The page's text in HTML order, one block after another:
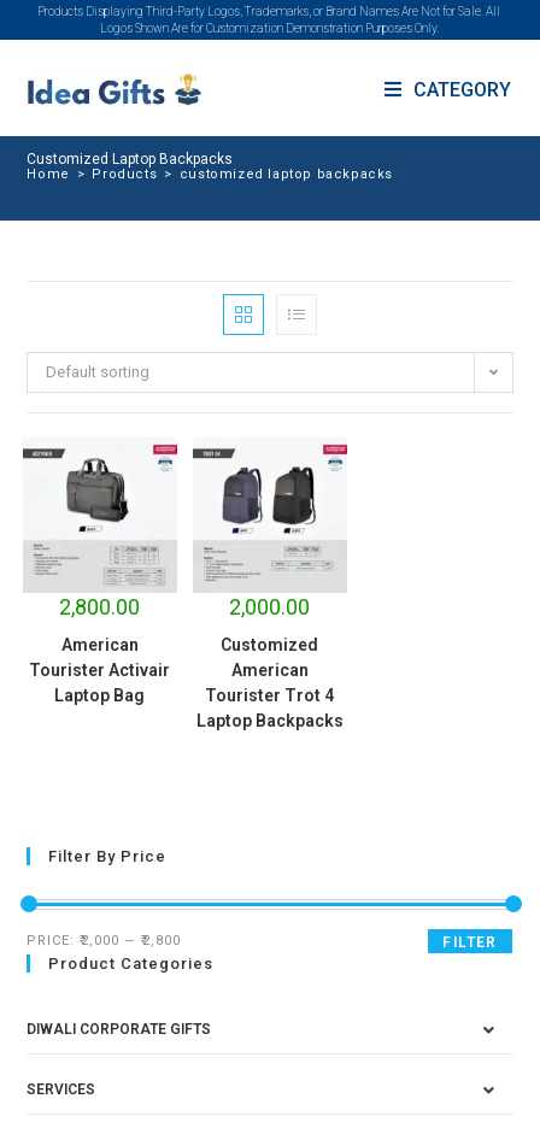
Products Displaying Third-Party Logos, Trademarks, or Brand Names Are Not for Sale. All
Logos Shown Are for Customization Demonstration Purposes Only.
CATEGORY
Customized Laptop Backpacks
Home > Products > customized laptop backpacks
Default sorting
2,800.00
American
Tourister Activair
Laptop Bag
2,000.00
Customized
American
Tourister Trot 4
Laptop Backpacks
Filter By Price
FILTER
PRICE:₹2,000 —₹2,800
Product Categories
DIWALI CORPORATE GIFTS
SERVICES